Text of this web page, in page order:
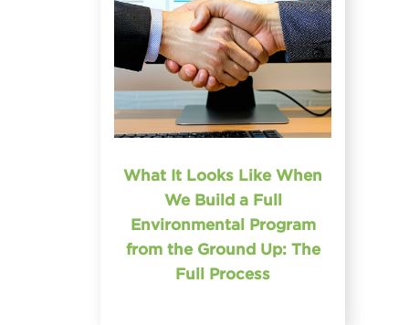
What It Looks Like When
We Build a Full
Environmental Program
from the Ground Up: The
Full Process